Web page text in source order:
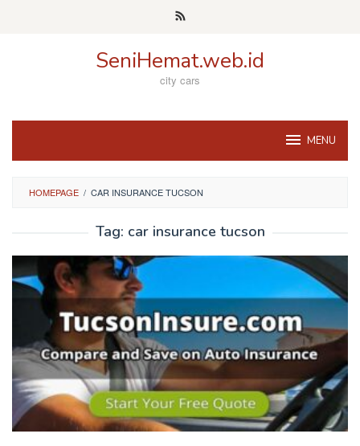
SeniHemat.web.id
city cars
MENU
HOMEPAGE / CAR INSURANCE TUCSON
Tag: car insurance tucson